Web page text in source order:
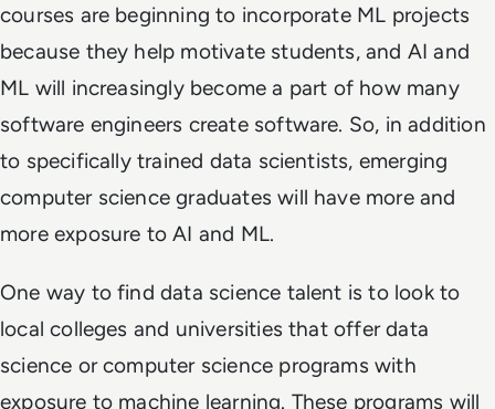
courses are beginning to incorporate ML projects
because they help motivate students, and AI and
ML will increasingly become a part of how many
software engineers create software. So, in addition
to specifically trained data scientists, emerging
computer science graduates will have more and
more exposure to AI and ML.
One way to find data science talent is to look to
local colleges and universities that offer data
science or computer science programs with
exposure to machine learning. These programs will